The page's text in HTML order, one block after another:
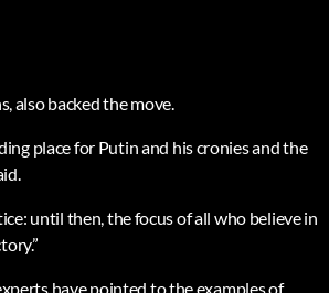
also backed the move.
place for Putin and his cronies and the
until then, the focus of all who believe in
have pointed to the examples of